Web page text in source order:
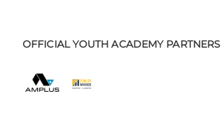
OFFICIAL YOUTH ACADEMY PARTNERS